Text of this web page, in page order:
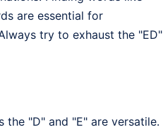
are essential for
try to exhaust the "ED"
"D" and "E" are versatile.